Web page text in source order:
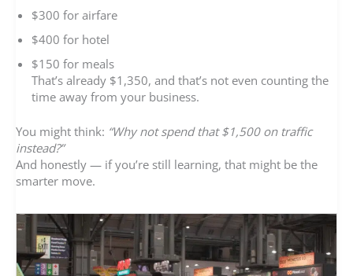
$300 for airfare
$400 for hotel
$150 for meals
That’s already $1,350, and that’s not even counting the
time away from your business.
You might think: “Why not spend that $1,500 on traffic
instead?”
And honestly — if you’re still learning, that might be the
smarter move.